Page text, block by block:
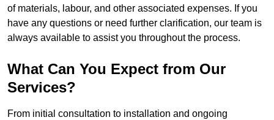
of materials, labour, and other associated expenses. If you
have any questions or need further clarification, our team is
always available to assist you throughout the process.
What Can You Expect from Our
Services?
From initial consultation to installation and ongoing